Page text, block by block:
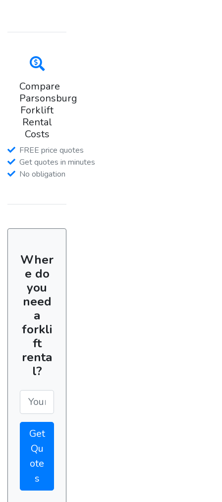
Compare
Parsonsburg
Forklift
Rental
Costs
FREE price quotes
Get quotes in minutes
No obligation
Wher
e do
you
need
a
forkli
ft
renta
l?
Get
Qu
ote
s